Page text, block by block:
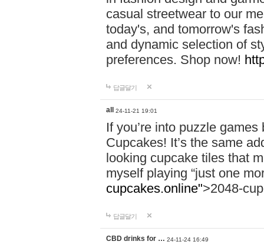
casual streetwear to our
today's, and tomorrow's
and dynamic selection of
preferences. Shop now!
답글달기
all 24-11-21 19:01
If you’re into puzzle
Cupcakes! It’s the same
looking cupcake tiles that
myself playing “just one
cupcakes.online">2048-
답글달기
CBD drinks for … 24-11-24 16:49